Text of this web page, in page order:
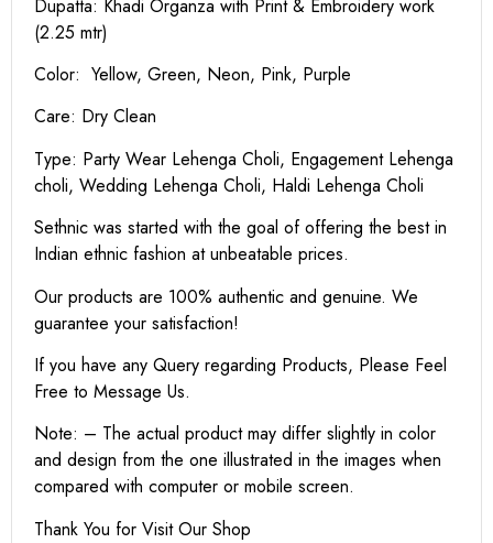
Dupatta: Khadi Organza with Print & Embroidery work
(2.25 mtr)
Color: Yellow, Green, Neon, Pink, Purple
Care: Dry Clean
Type: Party Wear Lehenga Choli, Engagement Lehenga
choli, Wedding Lehenga Choli, Haldi Lehenga Choli
Sethnic was started with the goal of offering the best in
Indian ethnic fashion at unbeatable prices.
Our products are 100% authentic and genuine. We
guarantee your satisfaction!
If you have any Query regarding Products, Please Feel
Free to Message Us.
Note: – The actual product may differ slightly in color
and design from the one illustrated in the images when
compared with computer or mobile screen.
Thank You for Visit Our Shop